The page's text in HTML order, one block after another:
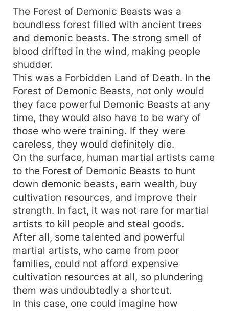
The Forest of Demonic Beasts was a
boundless forest filled with ancient trees
and demonic beasts. The strong smell of
blood drifted in the wind, making people
shudder.
This was a Forbidden Land of Death. In the
Forest of Demonic Beasts, not only would
they face powerful Demonic Beasts at any
time, they would also have to be wary of
those who were training. If they were
careless, they would definitely die.
On the surface, human martial artists came
to the Forest of Demonic Beasts to hunt
down demonic beasts, earn wealth, buy
cultivation resources, and improve their
strength. In fact, it was not rare for martial
artists to kill people and steal goods.
After all, some talented and powerful
martial artists, who came from poor
families, could not afford expensive
cultivation resources at all, so plundering
them was undoubtedly a shortcut.
In this case, one could imagine how